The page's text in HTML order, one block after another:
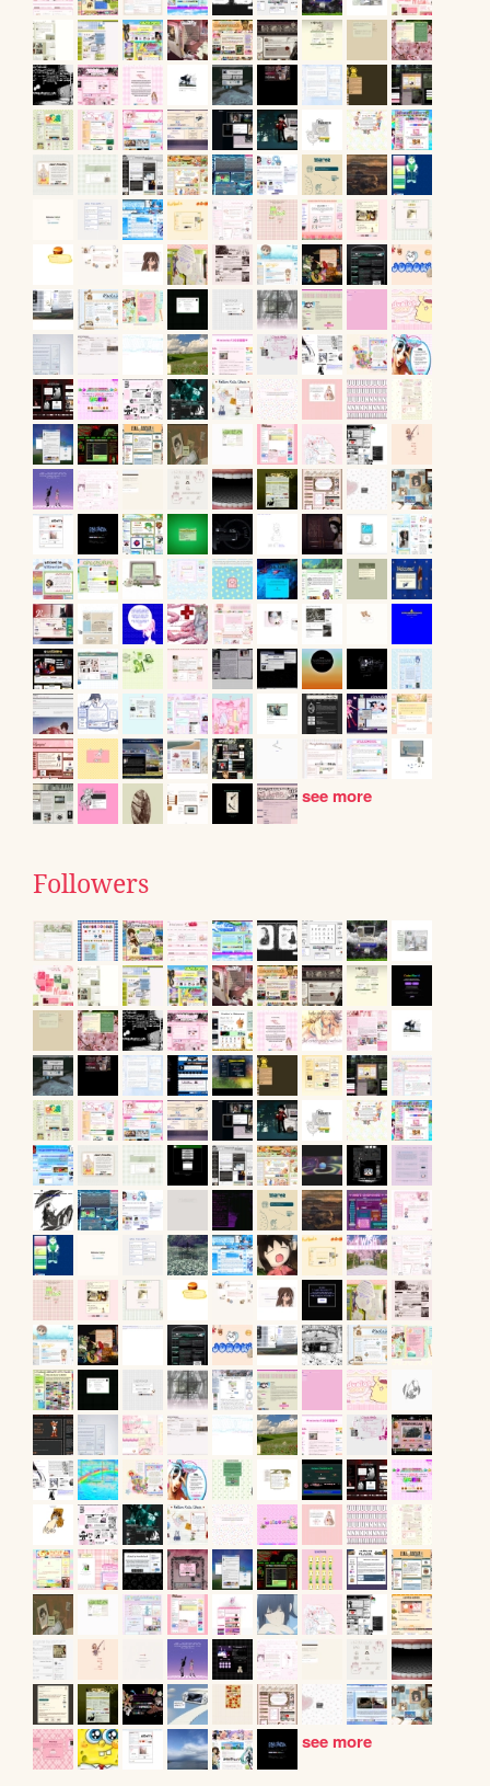
see more
Followers
see more